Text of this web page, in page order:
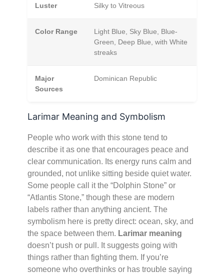
Luster Silky to Vitreous
Color Range
Light Blue, Sky Blue, Blue-
Green, Deep Blue, with White
streaks
Major
Sources
Dominican Republic
Larimar Meaning and Symbolism
People who work with this stone tend to
describe it as one that encourages peace and
clear communication. Its energy runs calm and
grounded, not unlike sitting beside quiet water.
Some people call it the “Dolphin Stone” or
“Atlantis Stone,” though these are modern
labels rather than anything ancient. The
symbolism here is pretty direct: ocean, sky, and
the space between them. Larimar meaning
doesn’t push or pull. It suggests going with
things rather than fighting them. If you’re
someone who overthinks or has trouble saying